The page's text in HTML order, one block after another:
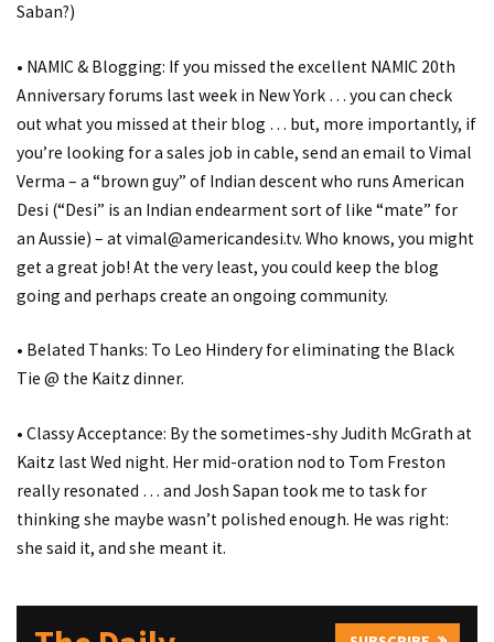
Saban?)
• NAMIC & Blogging: If you missed the excellent NAMIC 20th
Anniversary forums last week in New York … you can check
out what you missed at their blog … but, more importantly, if
you’re looking for a sales job in cable, send an email to Vimal
Verma – a “brown guy” of Indian descent who runs American
Desi (“Desi” is an Indian endearment sort of like “mate” for
an Aussie) – at vimal@americandesi.tv. Who knows, you might
get a great job! At the very least, you could keep the blog
going and perhaps create an ongoing community.
• Belated Thanks: To Leo Hindery for eliminating the Black
Tie @ the Kaitz dinner.
• Classy Acceptance: By the sometimes-shy Judith McGrath at
Kaitz last Wed night. Her mid-oration nod to Tom Freston
really resonated … and Josh Sapan took me to task for
thinking she maybe wasn’t polished enough. He was right:
she said it, and she meant it.